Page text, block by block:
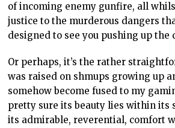
of incoming enemy gunfire, all
justice to the murderous dangers
designed to see you pushing up the
Or perhaps, it’s the rather
was raised on shmups growing up
somehow become fused to my
pretty sure its beauty lies within its
its admirable, reverential, comfort